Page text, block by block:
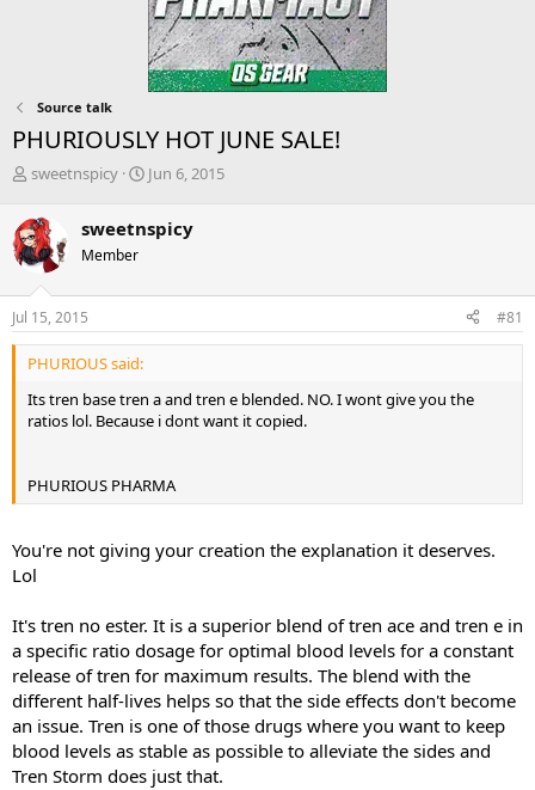
Source talk
PHURIOUSLY HOT JUNE SALE!
T
r
e
a
s
t
a
r
e
r
sweetnspicy
S
r
a
e
Jun 6, 2015
sweetnspicy
Member
Jul 15, 2015 #81
PHURIOUS said:
Its tren base tren a and tren e blended. NO. I wont give you the
ratios lol. Because i dont want it copied.
PHURIOUS PHARMA
You're not giving your creation the explanation it deserves.
Lol
It's tren no ester. It is a superior blend of tren ace and tren e in
a specific ratio dosage for optimal blood levels for a constant
release of tren for maximum results. The blend with the
different half-lives helps so that the side effects don't become
an issue. Tren is one of those drugs where you want to keep
blood levels as stable as possible to alleviate the sides and
Tren Storm does just that.